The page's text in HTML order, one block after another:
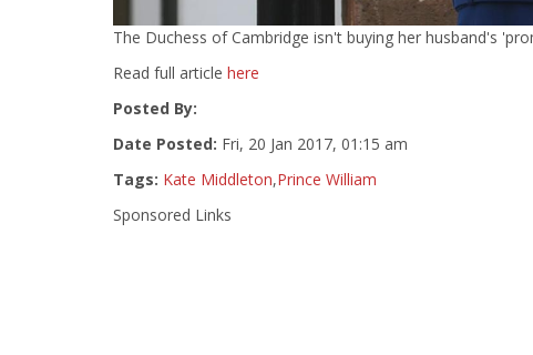
The Duchess of Cambridge isn't buying her husband's
Read full article here
Posted By:
Date Posted: Fri, 20 Jan 2017, 01:15 am
Tags: Kate Middleton,Prince William
Sponsored Links